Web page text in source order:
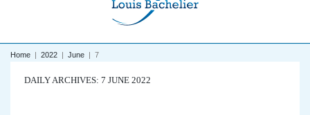
Home | 2022 | June | 7
DAILY ARCHIVES: 7 JUNE 2022